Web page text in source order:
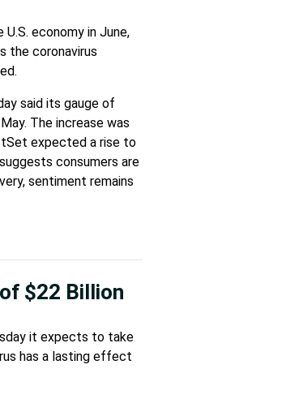
economy in June,
the coronavirus
said its gauge of
The increase was
expected a rise to
consumers are
sentiment remains
$22 Billion
it expects to take
has a lasting effect